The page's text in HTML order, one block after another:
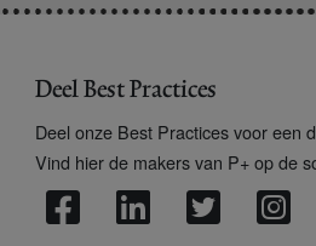
Deel Best Practices
Deel onze Best Practices voor een
Vind hier de makers van P+ op de